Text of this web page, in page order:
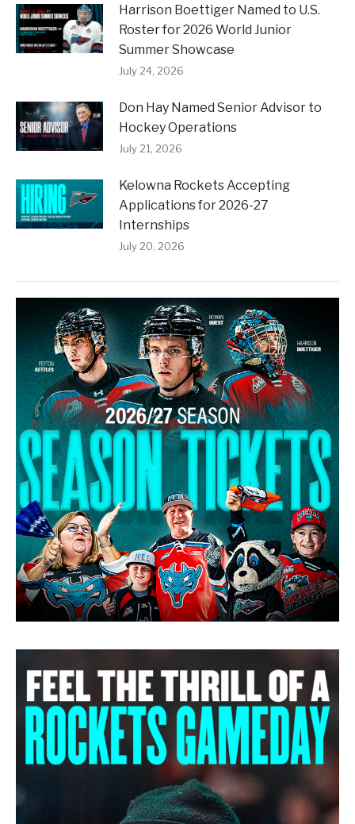
Harrison Boettiger Named to U.S.
Roster for 2026 World Junior
Summer Showcase
July 24, 2026
Don Hay Named Senior Advisor to
Hockey Operations
July 21, 2026
Kelowna Rockets Accepting
Applications for 2026-27
Internships
July 20, 2026